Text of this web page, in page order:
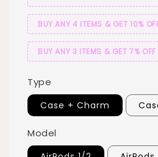
BUY ANY 4 ITEMS & GET 10%
BUY ANY 3 ITEMS & GET 7% OFF
Type
Case + Charm
Model